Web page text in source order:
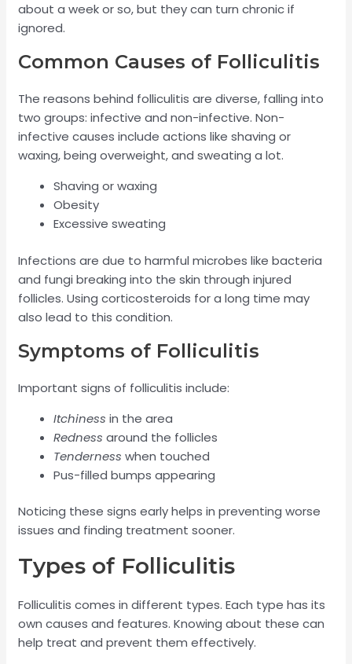
about a week or so, but they can turn chronic if
ignored.
Common Causes of Folliculitis
The reasons behind folliculitis are diverse, falling into
two groups: infective and non-infective. Non-
infective causes include actions like shaving or
waxing, being overweight, and sweating a lot.
Shaving or waxing
Obesity
Excessive sweating
Infections are due to harmful microbes like bacteria
and fungi breaking into the skin through injured
follicles. Using corticosteroids for a long time may
also lead to this condition.
Symptoms of Folliculitis
Important signs of folliculitis include:
Itchiness in the area
Redness around the follicles
Tenderness when touched
Pus-filled bumps appearing
Noticing these signs early helps in preventing worse
issues and finding treatment sooner.
Types of Folliculitis
Folliculitis comes in different types. Each type has its
own causes and features. Knowing about these can
help treat and prevent them effectively.